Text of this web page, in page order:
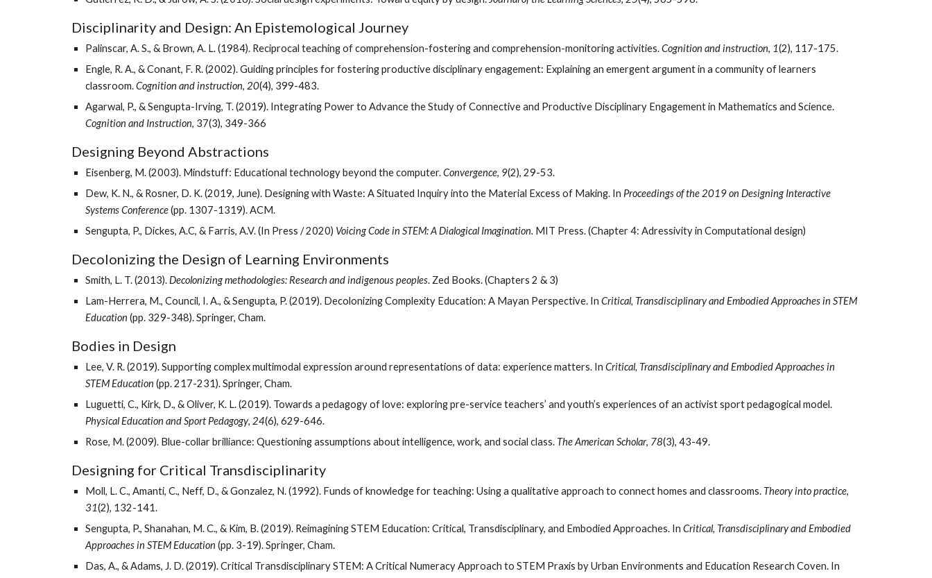
Disciplinarity and Design: An Epistemological Journey
Palinscar, A. S., & Brown, A. L. (1984). Reciprocal teaching of comprehension-fostering and comprehension-monitoring activities. Cognition and instruction, 1(2), 117-175.
Engle, R. A., & Conant, F. R. (2002). Guiding principles for fostering productive disciplinary engagement: Explaining an emergent argument in a community of learners
classroom. Cognition and instruction, 20(4), 399-483.
Agarwal, P., & Sengupta-Irving, T. (2019). Integrating Power to Advance the Study of Connective and Productive Disciplinary Engagement in Mathematics and Science.
Cognition and Instruction, 37(3), 349-366
Designing Beyond Abstractions
Eisenberg, M. (2003). Mindstuff: Educational technology beyond the computer. Convergence, 9(2), 29-53.
Dew, K. N., & Rosner, D. K. (2019, June). Designing with Waste: A Situated Inquiry into the Material Excess of Making. In Proceedings of the 2019 on Designing Interactive
Systems Conference (pp. 1307-1319). ACM.
Sengupta, P., Dickes, A.C, & Farris, A.V. (In Press / 2020) Voicing Code in STEM: A Dialogical Imagination. MIT Press. (Chapter 4: Adressivity in Computational design)
Decolonizing the Design of Learning Environments
Smith, L. T. (2013). Decolonizing methodologies: Research and indigenous peoples. Zed Books. (Chapters 2 & 3)
Lam-Herrera, M., Council, I. A., & Sengupta, P. (2019). Decolonizing Complexity Education: A Mayan Perspective. In Critical, Transdisciplinary and Embodied Approaches in STEM
Education (pp. 329-348). Springer, Cham.
Bodies in Design
Lee, V. R. (2019). Supporting complex multimodal expression around representations of data: experience matters. In Critical, Transdisciplinary and Embodied Approaches in
STEM Education (pp. 217-231). Springer, Cham.
Luguetti, C., Kirk, D., & Oliver, K. L. (2019). Towards a pedagogy of love: exploring pre-service teachers’ and youth’s experiences of an activist sport pedagogical model.
Physical Education and Sport Pedagogy, 24(6), 629-646.
Rose, M. (2009). Blue-collar brilliance: Questioning assumptions about intelligence, work, and social class. The American Scholar, 78(3), 43-49.
Designing for Critical Transdisciplinarity
Moll, L. C., Amanti, C., Neff, D., & Gonzalez, N. (1992). Funds of knowledge for teaching: Using a qualitative approach to connect homes and classrooms. Theory into practice
31(2), 132-141.
Sengupta, P., Shanahan, M. C., & Kim, B. (2019). Reimagining STEM Education: Critical, Transdisciplinary, and Embodied Approaches. In Critical, Transdisciplinary and Embodied
Approaches in STEM Education (pp. 3-19). Springer, Cham.